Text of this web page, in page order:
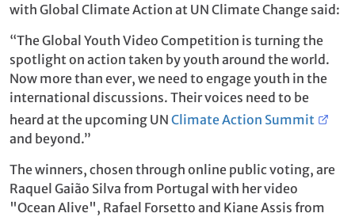
with Global Climate Action at UN Climate Change said:
“The Global Youth Video Competition is turning the
spotlight on action taken by youth around the world.
Now more than ever, we need to engage youth in the
international discussions. Their voices need to be
heard at the upcoming UN Climate Action Summit
and beyond.”
The winners, chosen through online public voting, are
Raquel Gaião Silva from Portugal with her video
"Ocean Alive", Rafael Forsetto and Kiane Assis from